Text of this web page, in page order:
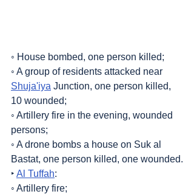
◦ House bombed, one person killed;
◦ A group of residents attacked near
Shuja'iya Junction, one person killed,
10 wounded;
◦ Artillery fire in the evening, wounded
persons;
◦ A drone bombs a house on Suk al
Bastat, one person killed, one wounded.
‣ Al Tuffah:
◦ Artillery fire;